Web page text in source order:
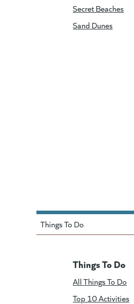
Secret Beaches
Sand Dunes
Things To Do
Things To Do
All Things To Do
Top 10 Activities